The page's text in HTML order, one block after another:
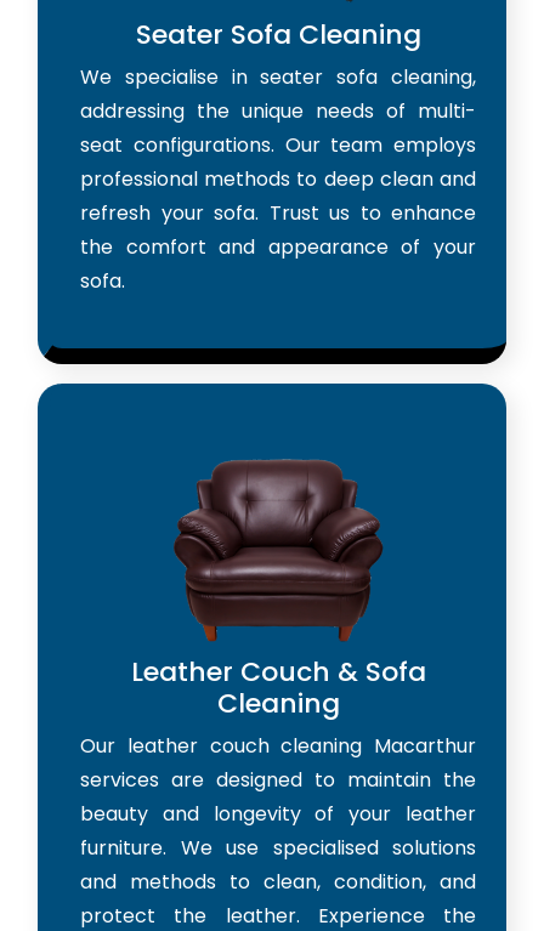
Seater Sofa Cleaning
We specialise in seater sofa cleaning,
addressing the unique needs of multi-
seat configurations. Our team employs
professional methods to deep clean and
refresh your sofa. Trust us to enhance
the comfort and appearance of your
sofa.
Leather Couch & Sofa
Cleaning
Our leather couch cleaning Macarthur
services are designed to maintain the
beauty and longevity of your leather
furniture. We use specialised solutions
and methods to clean, condition, and
protect the leather. Experience the